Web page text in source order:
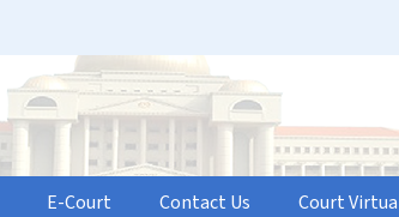
E-Court Contact Us Court